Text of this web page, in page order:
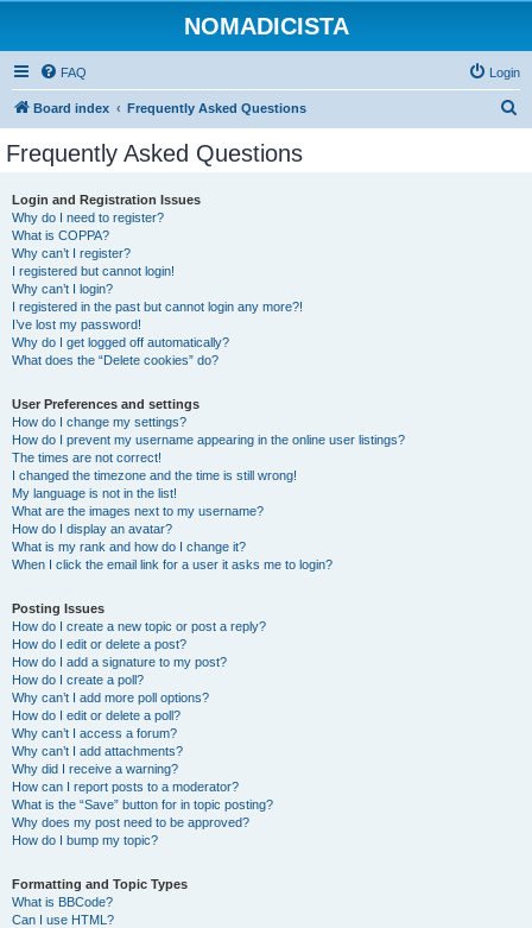
NOMADICISTA
FAQ Login
Board index Frequently Asked Questions
Frequently Asked Questions
Login and Registration Issues
Why do I need to register?
What is COPPA?
Why can’t I register?
I registered but cannot login!
Why can’t I login?
I registered in the past but cannot login any more?!
I’ve lost my password!
Why do I get logged off automatically?
What does the “Delete cookies” do?
User Preferences and settings
How do I change my settings?
How do I prevent my username appearing in the online user listings?
The times are not correct!
I changed the timezone and the time is still wrong!
My language is not in the list!
What are the images next to my username?
How do I display an avatar?
What is my rank and how do I change it?
When I click the email link for a user it asks me to login?
Posting Issues
How do I create a new topic or post a reply?
How do I edit or delete a post?
How do I add a signature to my post?
How do I create a poll?
Why can’t I add more poll options?
How do I edit or delete a poll?
Why can’t I access a forum?
Why can’t I add attachments?
Why did I receive a warning?
How can I report posts to a moderator?
What is the “Save” button for in topic posting?
Why does my post need to be approved?
How do I bump my topic?
Formatting and Topic Types
What is BBCode?
Can I use HTML?